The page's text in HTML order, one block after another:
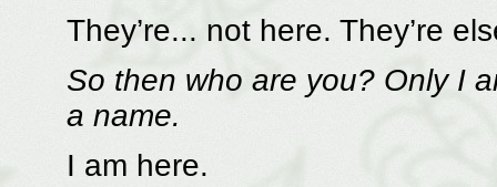
They’re... not here. They’re
So then who are you? Only I
a name.
I am here.